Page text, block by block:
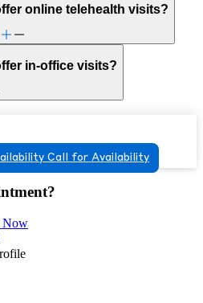
online telehealth visits?
in-office visits?
Call for Availability
Now